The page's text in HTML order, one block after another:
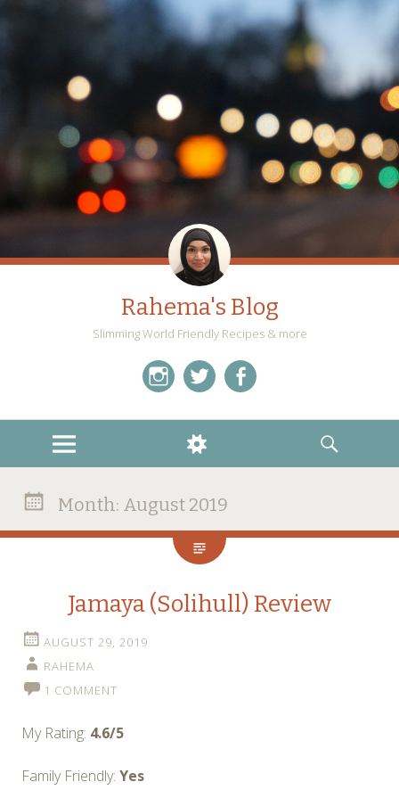
Rahema's Blog
Slimming World Friendly Recipes & more
MENU
WIDGETS
SEARCH
Month: August 2019
Jamaya (Solihull) Review
AUGUST 29, 2019
RAHEMA
1 COMMENT
My Rating: 4.6/5
Family Friendly: Yes